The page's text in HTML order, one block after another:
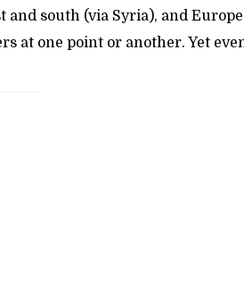
and south (via Syria), and
at one point or another. Yet